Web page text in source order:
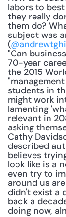
labors to
they really
them do?
subject was
(
"Can
70-year
the 2015
students in
might work
lamenting
relevant in
asking
Cathy
described
believes
look like is a
even try to
around us
didn't exist a
back a
doing now,